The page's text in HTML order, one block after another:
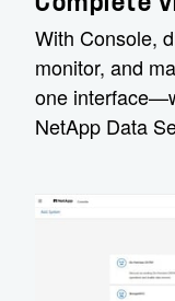
With Console,
monitor, and
one
NetApp Data